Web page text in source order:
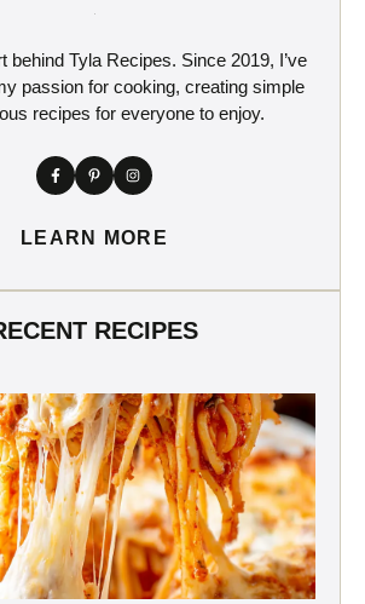
behind Tyla Recipes. Since 2019, I’ve
passion for cooking, creating simple
recipes for everyone to enjoy.
LEARN MORE
RECIPES